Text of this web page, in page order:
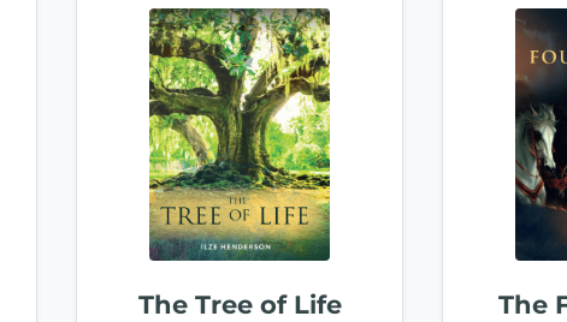
The Tree of Life
The